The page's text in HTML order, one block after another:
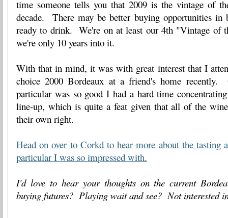
time someone tells you that 2009 is the vintage of
decade. There may be better buying opportunities in
ready to drink. We're on at least our 4th "Vintage of
we're only 10 years into it.
With that in mind, it was with great interest that I
choice 2000 Bordeaux at a friend's home
particular was so good I had a hard time
line-up, which is quite a feat given that all of the
their own right.
Head on over to Corkd to hear more about the tasting
particular I was so impressed with.
I'd love to hear your thoughts on the current
buying futures? Playing wait and see? Not interested